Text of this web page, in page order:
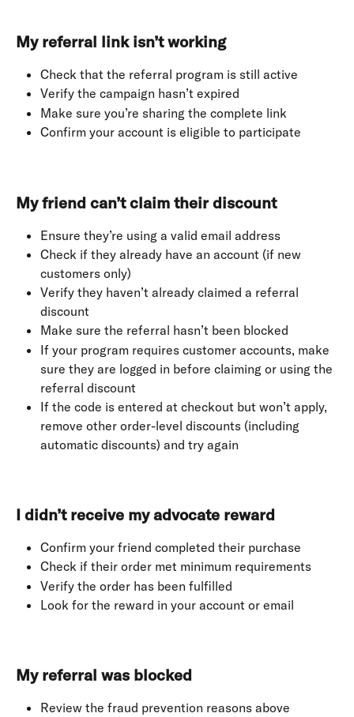
My referral link isn’t working
Check that the referral program is still active
Verify the campaign hasn’t expired
Make sure you’re sharing the complete link
Confirm your account is eligible to participate
My friend can’t claim their discount
Ensure they’re using a valid email address
Check if they already have an account (if new
customers only)
Verify they haven’t already claimed a referral
discount
Make sure the referral hasn’t been blocked
If your program requires customer accounts, make
sure they are logged in before claiming or using the
referral discount
If the code is entered at checkout but won’t apply,
remove other order-level discounts (including
automatic discounts) and try again
I didn’t receive my advocate reward
Confirm your friend completed their purchase
Check if their order met minimum requirements
Verify the order has been fulfilled
Look for the reward in your account or email
My referral was blocked
Review the fraud prevention reasons above